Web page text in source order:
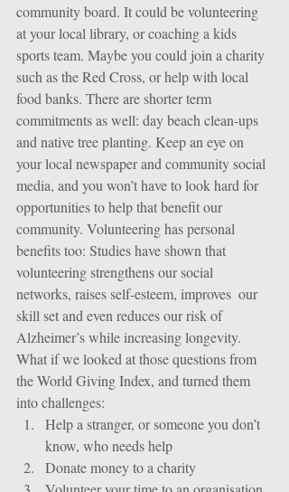
community board. It could be volunteering
at your local library, or coaching a kids
sports team. Maybe you could join a charity
such as the Red Cross, or help with local
food banks. There are shorter term
commitments as well: day beach clean-ups
and native tree planting. Keep an eye on
your local newspaper and community social
media, and you won’t have to look hard for
opportunities to help that benefit our
community. Volunteering has personal
benefits too: Studies have shown that
volunteering strengthens our social
networks, raises self-esteem, improves  our
skill set and even reduces our risk of
Alzheimer’s while increasing longevity.
What if we looked at those questions from
the World Giving Index, and turned them
into challenges:
Help a stranger, or someone you don’t
know, who needs help
Donate money to a charity